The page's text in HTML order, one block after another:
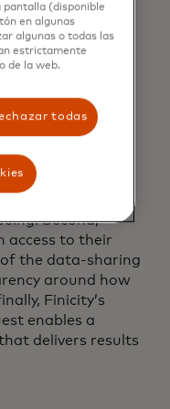
seat
which
of ways.
enable
data to work
Second,
access to their
the data-sharing
around how
Finicity’s
enables a
delivers results
(disponible
en algunas
algunas o todas las
estrictamente
de la web.
todas